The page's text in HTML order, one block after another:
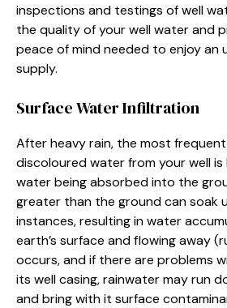
inspections and testings of well
the quality of your well water and
peace of mind needed to enjoy
supply.
Surface Water Infiltration
After heavy rain, the most
discoloured water from your well
water being absorbed into the
greater than the ground can soak
instances, resulting in water
earth’s surface and flowing away
occurs, and if there are problems
its well casing, rainwater may run
and bring with it surface